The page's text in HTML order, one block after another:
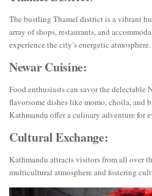
The bustling Thamel district is a vibrant
array of shops, restaurants, and
experience the city’s energetic atmosphere.
Newar Cuisine:
Food enthusiasts can savor the delectable
flavorsome dishes like momo, choila, and
Kathmandu offer a culinary adventure for
Cultural Exchange:
Kathmandu attracts visitors from all over
multicultural atmosphere and fostering